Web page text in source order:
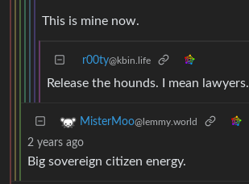
This is mine now.
r00ty@kbin.life
Release the hounds. I mean lawyers.
MisterMoo@lemmy.world
2 years ago
Big sovereign citizen energy.